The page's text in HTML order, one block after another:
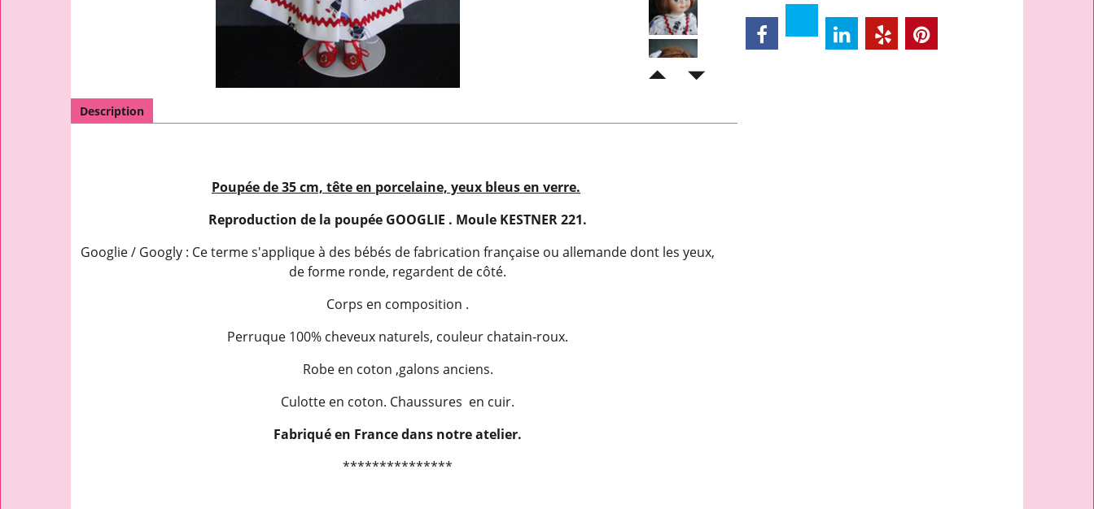
Description
Poupée de 35 cm, tête en porcelaine, yeux bleus en verre.
Reproduction de la poupée GOOGLIE . Moule KESTNER 221.
Googlie / Googly : Ce terme s'applique à des bébés de fabrication française ou allemande dont les yeux,
de forme ronde, regardent de côté.
Corps en composition .
Perruque 100% cheveux naturels, couleur chatain-roux.
Robe en coton ,galons anciens.
Culotte en coton. Chaussures en cuir.
Fabriqué en France dans notre atelier.
***************